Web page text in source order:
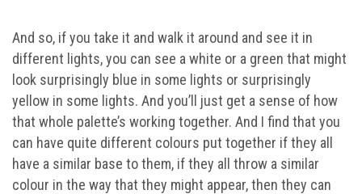
And so, if you take it and walk it around and see it in
different lights, you can see a white or a green that might
look surprisingly blue in some lights or surprisingly
yellow in some lights. And you’ll just get a sense of how
that whole palette’s working together. And I find that you
can have quite different colours put together if they all
have a similar base to them, if they all throw a similar
colour in the way that they might appear, then they can